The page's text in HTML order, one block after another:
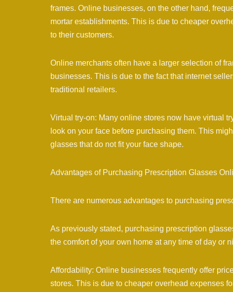
frames. Online businesses, on the other hand,
mortar establishments. This is due to cheaper
to their customers.
Online merchants often have a larger selection of
businesses. This is due to the fact that internet
traditional retailers.
Virtual try-on: Many online stores now have virtual
look on your face before purchasing them. This
glasses that do not fit your face shape.
Advantages of Purchasing Prescription Glasses
There are numerous advantages to purchasing
As previously stated, purchasing prescription
the comfort of your own home at any time of day or
Affordability: Online businesses frequently offer
stores. This is due to cheaper overhead expenses